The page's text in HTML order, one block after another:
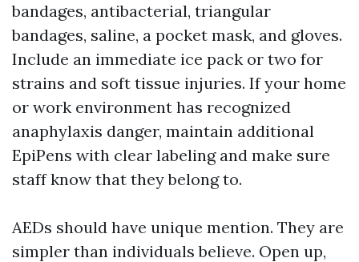
bandages, antibacterial, triangular
bandages, saline, a pocket mask, and gloves.
Include an immediate ice pack or two for
strains and soft tissue injuries. If your home
or work environment has recognized
anaphylaxis danger, maintain additional
EpiPens with clear labeling and make sure
staff know that they belong to.
AEDs should have unique mention. They are
simpler than individuals believe. Open up,